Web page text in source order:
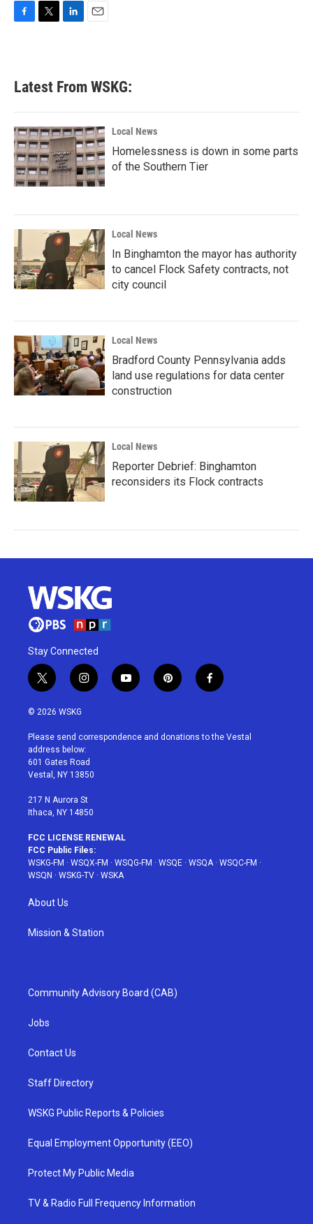
b
o
k
e
e
d
n
Latest From WSKG:
Local News
Homelessness is down in some parts
of the Southern Tier
Local News
In Binghamton the mayor has authority
to cancel Flock Safety contracts, not
city council
Local News
Bradford County Pennsylvania adds
land use regulations for data center
construction
Local News
Reporter Debrief: Binghamton
reconsiders its Flock contracts
Stay Connected
t
w
i
t
e
r
i
n
a
g
r
a
y
o
u
p
i
e
f
a
b
© 2026 WSKG
Please send correspondence and donations to the Vestal
address below:
601 Gates Road
Vestal, NY 13850
217 N Aurora St
Ithaca, NY 14850
FCC LICENSE RENEWAL
FCC Public Files:
WSKG-FM · WSQX-FM · WSQG-FM · WSQE · WSQA· WSQC-FM ·
WSQN · WSKG-TV · WSKA
About Us
Mission & Station
Community Advisory Board (CAB)
Jobs
Contact Us
Staff Directory
WSKG Public Reports & Policies
Equal Employment Opportunity (EEO)
Protect My Public Media
TV & Radio Full Frequency Information